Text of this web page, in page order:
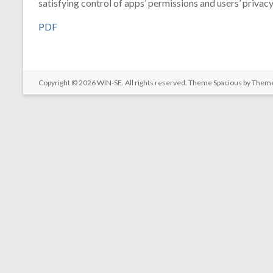
satisfying control of apps’ permissions and users’
PDF
Copyright © 2026WIN-SE. All rights reserved. ThemeSpacious by